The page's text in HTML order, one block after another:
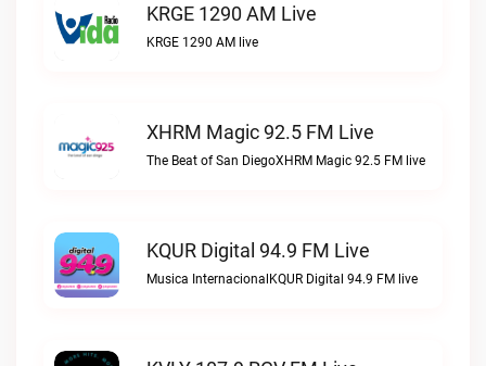
KRGE 1290 AM Live
KRGE 1290 AM live
XHRM Magic 92.5 FM Live
The Beat of San DiegoXHRM Magic 92.5 FM live
KQUR Digital 94.9 FM Live
Musica InternacionalKQUR Digital 94.9 FM live